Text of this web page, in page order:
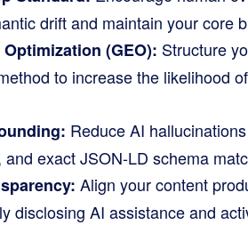
drift and maintain your core
(GEO): Structure
to increase the likelihood
Reduce AI
exact JSON-LD schema
Align your content
disclosing AI assistance and